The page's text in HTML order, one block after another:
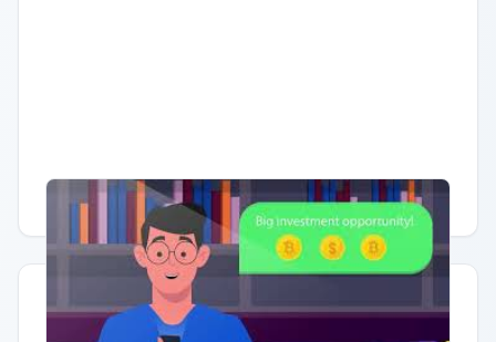
Having trouble? Watch on YouTube.
Quick Actions